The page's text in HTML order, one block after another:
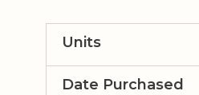
Units
Date Purchased